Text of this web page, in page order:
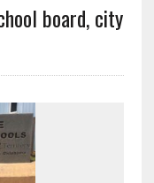
board, city